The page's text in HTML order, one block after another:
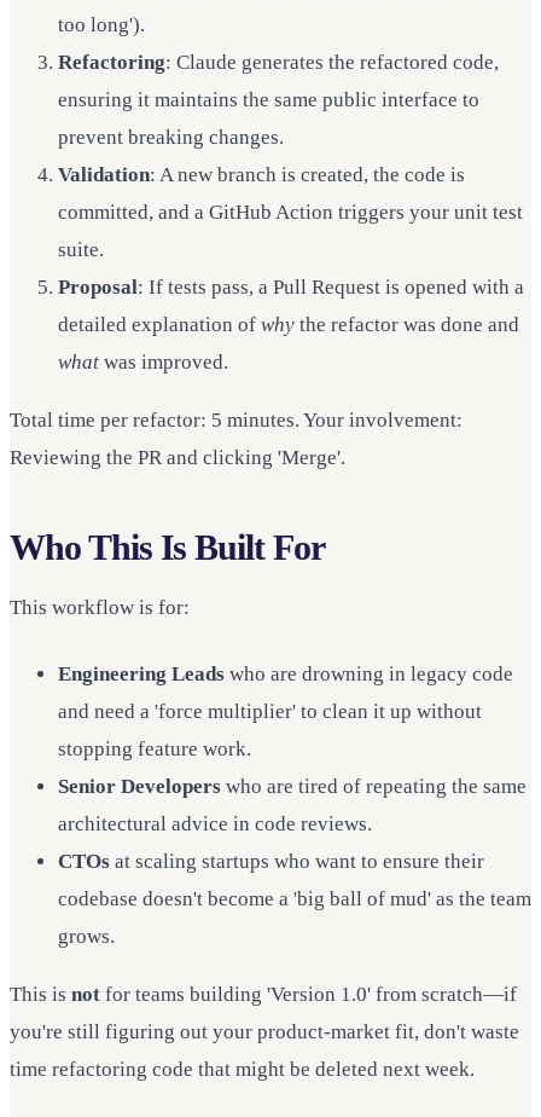
too long').
Refactoring: Claude generates the refactored code,
ensuring it maintains the same public interface to
prevent breaking changes.
Validation: A new branch is created, the code is
committed, and a GitHub Action triggers your unit test
suite.
Proposal: If tests pass, a Pull Request is opened with a
detailed explanation of why the refactor was done and
what was improved.
Total time per refactor: 5 minutes. Your involvement:
Reviewing the PR and clicking 'Merge'.
Who This Is Built For
This workflow is for:
Engineering Leads who are drowning in legacy code
and need a 'force multiplier' to clean it up without
stopping feature work.
Senior Developers who are tired of repeating the same
architectural advice in code reviews.
CTOs at scaling startups who want to ensure their
codebase doesn't become a 'big ball of mud' as the team
grows.
This is not for teams building 'Version 1.0' from scratch—if
you're still figuring out your product-market fit, don't waste
time refactoring code that might be deleted next week.